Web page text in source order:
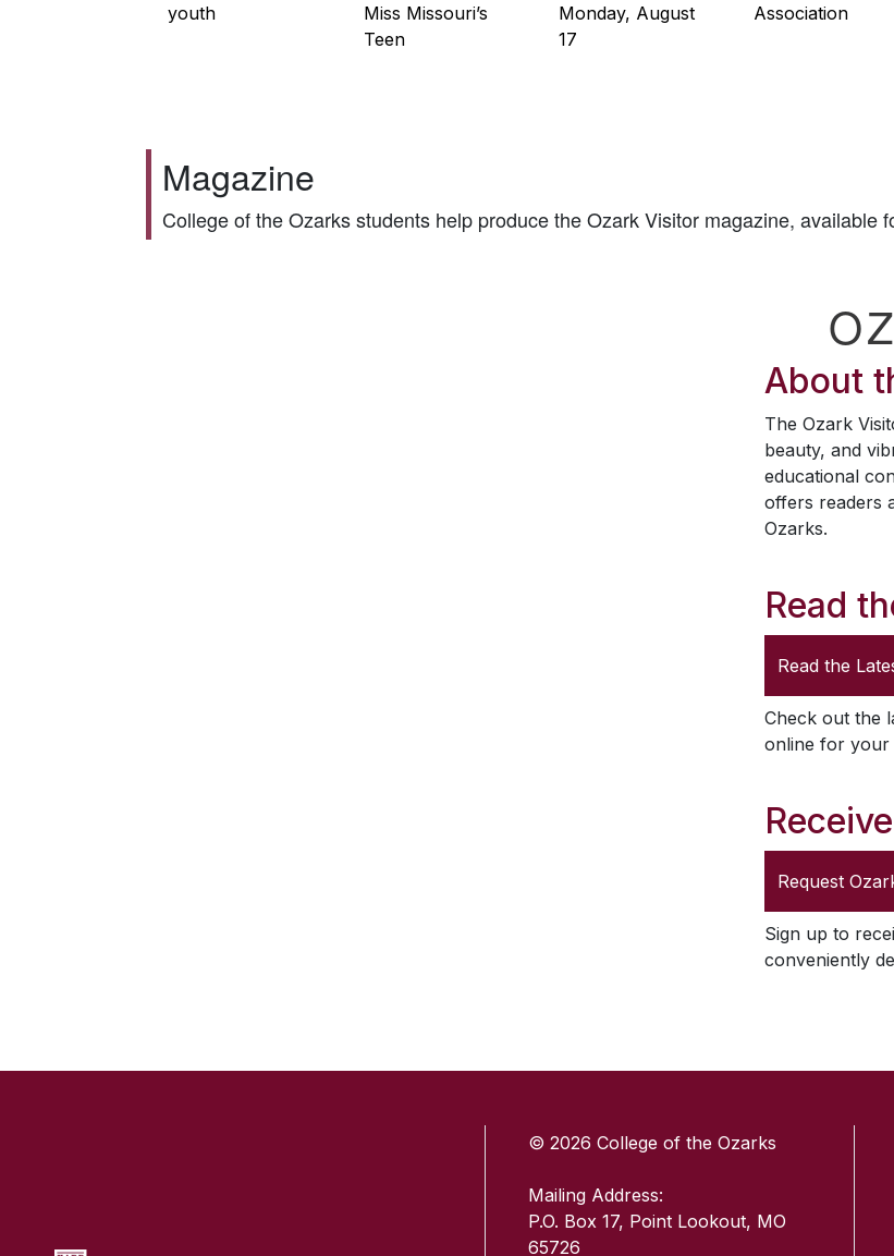
youth
Miss Missouri’s
Teen
Monday, August
17
Association
Magazine
College of the Ozarks students help produce theOzark Visitor magazine, available
About
The Ozark
beauty, and
educational
offers readers
Ozarks.
Read
Read the
Check out the
online for your
Request
Sign up to
conveniently
© 2026 College of the Ozarks
Mailing Address:
P.O. Box 17, Point Lookout, MO
65726